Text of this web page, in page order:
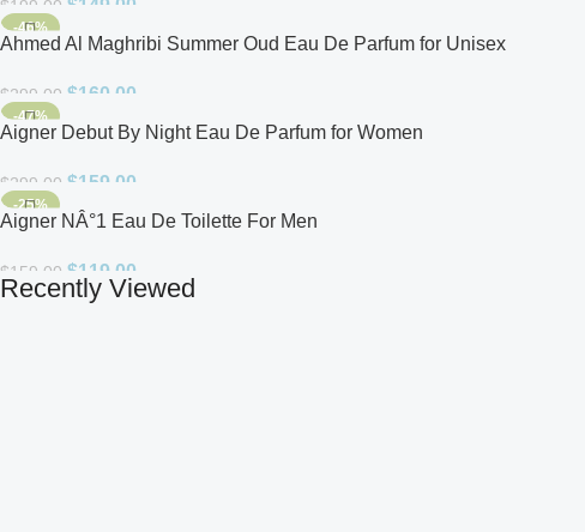
$199.00 $149.00
-46%
Ahmed Al Maghribi Summer Oud Eau De Parfum for Unisex
$299.00 $160.00
-47%
Aigner Debut By Night Eau De Parfum for Women
$299.00 $159.00
-25%
Aigner NÂ°1 Eau De Toilette For Men
$159.00 $119.00
Recently Viewed